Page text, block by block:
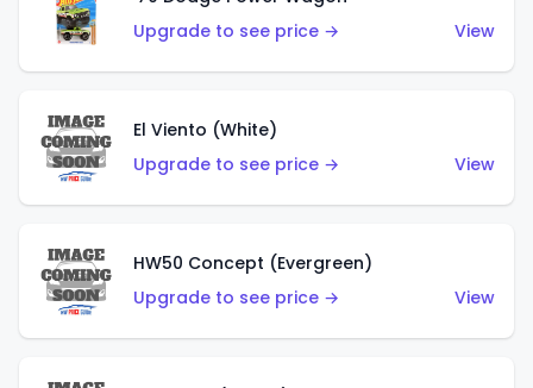
Upgrade to see price →
View
El Viento (White)
Upgrade to see price →
View
HW50 Concept (Evergreen)
Upgrade to see price →
View